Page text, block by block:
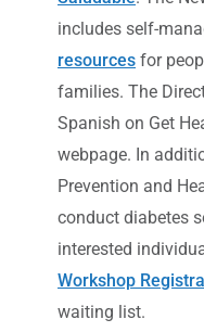
includes self-
resources for
families. The
Spanish on Get
webpage. In
Prevention and
conduct diabetes
interested
Workshop
waiting list.